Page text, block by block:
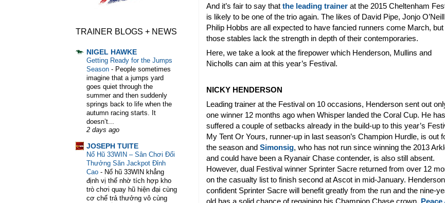
And it’s fair to say that the leading trainer at the 2015 Cheltenham
is likely to be one of the trio again. The likes of David Pipe, Jonjo
Philip Hobbs are all expected to have fancied runners come March, but
those stables lack the strength in depth of their contemporaries.
Here, we take a look at the firepower which Henderson, Mullins and
Nicholls can aim at this year’s Festival.
NICKY HENDERSON
Leading trainer at the Festival on 10 occasions, Henderson sent out
one winner 12 months ago when Whisper landed the Coral Cup. He has
suffered a couple of setbacks already in the build-up to this year’s
My Tent Or Yours, runner-up in last season’s Champion Hurdle, is out
the season and Simonsig, who has not run since winning the 2013
and could have been a Ryanair Chase contender, is also still absent.
However, dual Festival winner Sprinter Sacre returned from over 12
on the casualty list to finish second at Ascot in mid-January.
confident Sprinter Sacre will benefit greatly from the run and the nine-
old has a solid chance of regaining his Champion Chase crown. Peace
TRAINER BLOGS + NEWS
NIGEL HAWKE
Getting Ready for the Jumps
Season - People sometimes
imagine that a jumps yard
goes quiet through the
summer and then suddenly
springs back to life when the
autumn racing starts. It
doesn’t...
2 days ago
JOSEPH TUITE
Nổ Hũ 33WIN – Sân Chơi Đổi
Thưởng Săn Jackpot Đỉnh
Cao - Nổ hũ 33WIN khẳng
định vị thế nhờ tích hợp kho
trò chơi quay hũ hiện đại cùng
cơ chế trả thưởng vô cùng